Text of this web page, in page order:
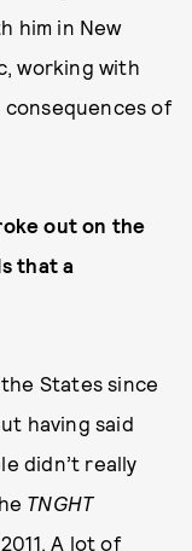
him in New
working with
of
out on the
that a
States since
having said
didn’t really
TNGHT
A lot of